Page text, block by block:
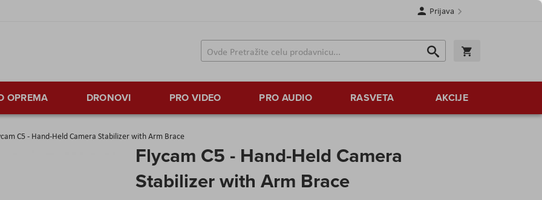
Prijava
Search
Search
OPREMA DRONOVI PRO VIDEO PRO AUDIO RASVETA AKCIJE
C5 - Hand-Held Camera Stabilizer with Arm Brace
Flycam C5 - Hand-Held Camera
Stabilizer with Arm Brace